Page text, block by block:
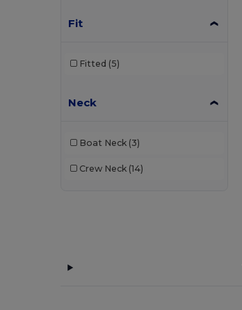
Fit
Fitted (5)
Neck
Boat Neck (3)
Crew Neck (14)